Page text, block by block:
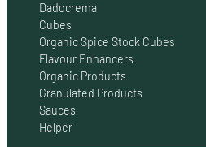
Dadocrema
Cubes
Organic Spice Stock Cubes
Flavour Enhancers
Organic Products
Granulated Products
Sauces
Helper